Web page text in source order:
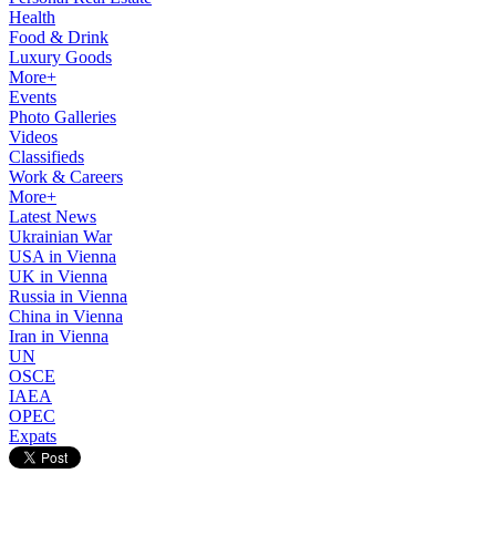
Health
Food & Drink
Luxury Goods
More+
Events
Photo Galleries
Videos
Classifieds
Work & Careers
More+
Latest News
Ukrainian War
USA in Vienna
UK in Vienna
Russia in Vienna
China in Vienna
Iran in Vienna
UN
OSCE
IAEA
OPEC
Expats